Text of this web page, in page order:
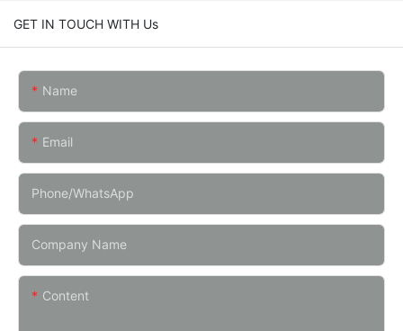
GET IN TOUCH WITH Us
Name
Email
Phone/whatsApp
Company Name
Content